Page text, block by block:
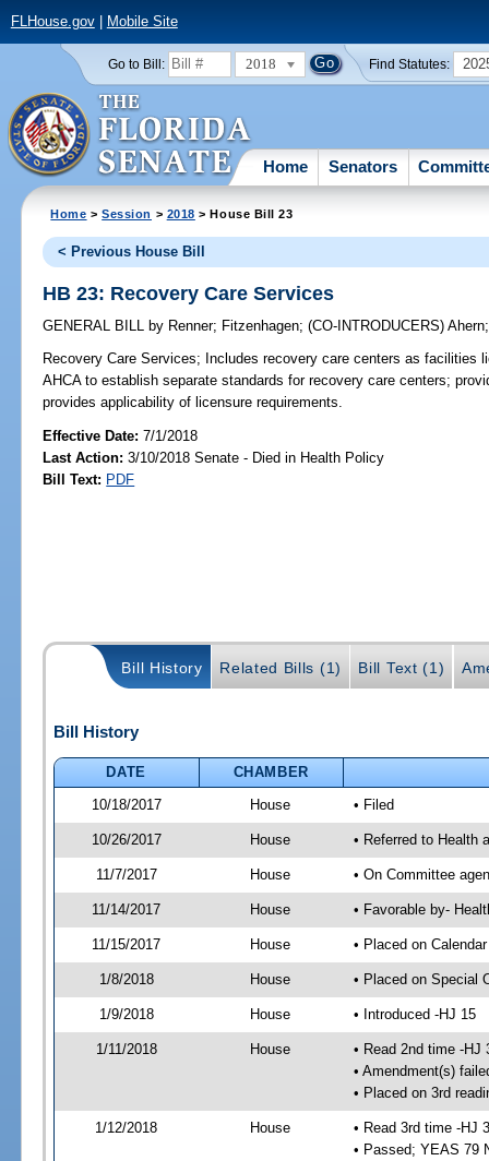
FLHouse.gov| Mobile Site
Go to Bill: 2018 Find Statutes:
Home Senators
Home >Session > 2018 > House Bill 23
< Previous House Bill
HB 23: Recovery Care Services
GENERAL BILL by Renner; Fitzenhagen;(CO-INTRODUCERS)Ahern
Recovery Care Services; Includes recovery care centers as facilities
AHCA to establish separate standards for recovery care centers;
provides applicability of licensure requirements.
Effective Date:7/1/2018
Last Action: 3/10/2018 Senate - Died in Health Policy
Bill Text: PDF
Bill History Related Bills (1) Bill Text (1)
Bill History
DATE
CHAMBER
10/18/2017
House • Filed
10/26/2017 House • Referred to Health
11/7/2017 House • On Committee
11/14/2017 House • Favorable by-
11/15/2017 House • Placed on
1/8/2018 House • Placed on Special
1/9/2018 House • Introduced -HJ 15
1/11/2018 House
• Read 2nd time -HJ
• Amendment(s)
• Placed on 3rd
1/12/2018 House
• Read 3rd time -HJ
• Passed; YEAS 79